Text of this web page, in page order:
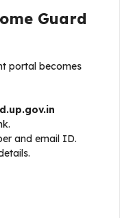
Guard
portal becomes
and email ID.